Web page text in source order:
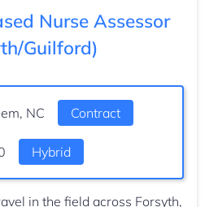
Nurse Assessor
Guilford)
NC Type:
Contract
Hybrid
in the field across Forsyth,